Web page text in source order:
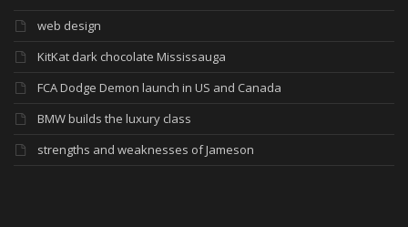
web design
KitKat dark chocolate Mississauga
FCA Dodge Demon launch in US and Canada
BMW builds the luxury class
strengths and weaknesses of Jameson